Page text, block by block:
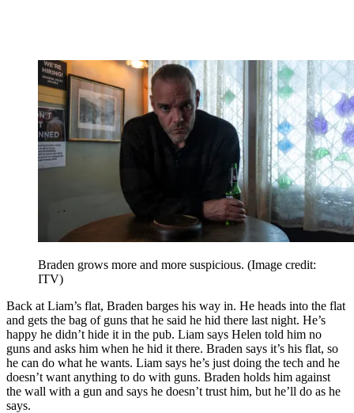
Braden grows more and more suspicious. (Image credit:
ITV)
Back at Liam’s flat, Braden barges his way in. He heads into the flat
and gets the bag of guns that he said he hid there last night. He’s
happy he didn’t hide it in the pub. Liam says Helen told him no
guns and asks him when he hid it there. Braden says it’s his flat, so
he can do what he wants. Liam says he’s just doing the tech and he
doesn’t want anything to do with guns. Braden holds him against
the wall with a gun and says he doesn’t trust him, but he’ll do as he
says.